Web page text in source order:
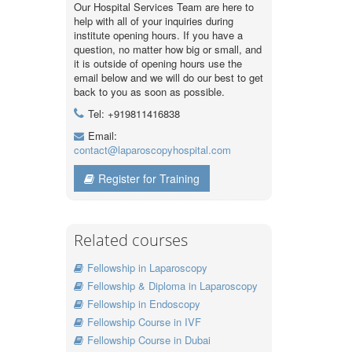
Our Hospital Services Team are here to
help with all of your inquiries during
institute opening hours. If you have a
question, no matter how big or small, and
it is outside of opening hours use the
email below and we will do our best to get
back to you as soon as possible.
Tel: +919811416838
Email:
contact@laparoscopyhospital.com
Register for Training
Related courses
Fellowship in Laparoscopy
Fellowship & Diploma in Laparoscopy
Fellowship in Endoscopy
Fellowship Course in IVF
Fellowship Course in Dubai